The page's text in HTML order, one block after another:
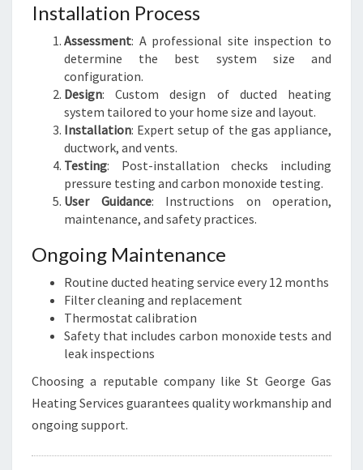
Installation Process
Assessment: A professional site inspection to
determine the best system size and
configuration.
Design: Custom design of ducted heating
system tailored to your home size and layout.
Installation: Expert setup of the gas appliance,
ductwork, and vents.
Testing: Post-installation checks including
pressure testing and carbon monoxide testing.
User Guidance: Instructions on operation,
maintenance, and safety practices.
Ongoing Maintenance
Routine ducted heating service every 12 months
Filter cleaning and replacement
Thermostat calibration
Safety that includes carbon monoxide tests and
leak inspections
Choosing a reputable company like St George Gas
Heating Services guarantees quality workmanship and
ongoing support.